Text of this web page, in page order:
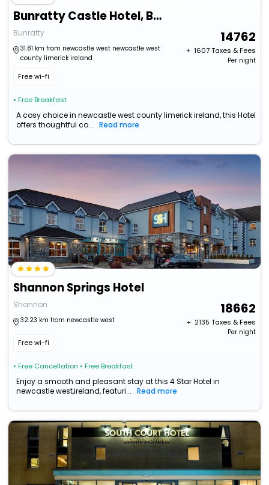
Bunratty Castle Hotel, Bw Signature Collection
Bunratty
31.81 km from newcastle west newcastle west
county limerick ireland
Free wi-fi
• Free Breakfast
14762
+ ₹ 1607Taxes & Fees
Per night
A cosy choice in newcastle west county limerick ireland, this Hotel
offers thoughtful co...
Read more
Shannon Springs Hotel
Shannon
32.23 km from newcastle west
Free wi-fi
• Free Cancellation • Free Breakfast
18662
+ ₹ 2135 Taxes & Fees
Per night
Enjoy a smooth and pleasant stay at this 4 Star Hotel in
newcastle west,ireland, featuri...
Read more